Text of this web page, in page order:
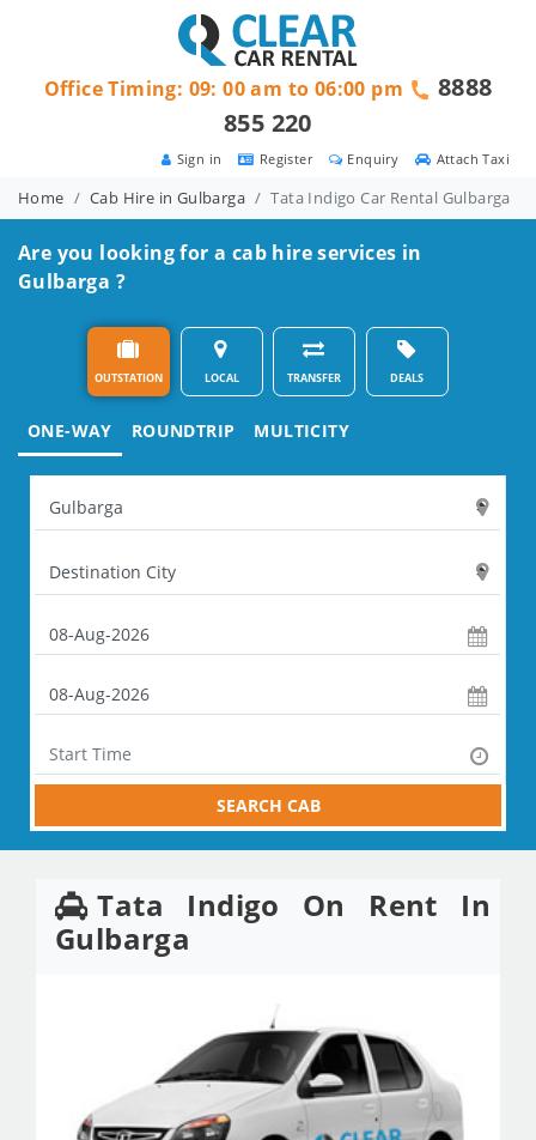
Attach Taxi
Enquiry
Register
Sign in
Office Timing: 09: 00 am to 06:00 pm
8888
855 220
Home Cab Hire in Gulbarga Tata Indigo Car Rental Gulbarga
Are you looking for a cab hire services in
Gulbarga ?
OUTSTATION LOCAL TRANSFER DEALS
ONE-WAY ROUNDTRIP MULTICITY
SEARCH CAB
Tata Indigo On Rent In
Gulbarga